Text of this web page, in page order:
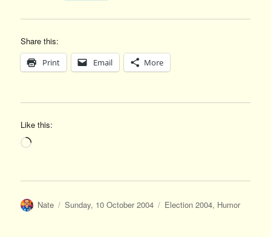
Share this:
Print Email More
Like this:
Loading…
Author
Nate
Posted
Sunday, 10 October 2004 Categories
Election 2004, Humor